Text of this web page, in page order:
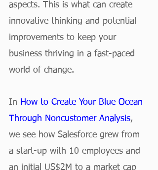
aspects. This is what can create
innovative thinking and potential
improvements to keep your
business thriving in a fast-paced
world of change.
In How to Create Your Blue Ocean
Through Noncustomer Analysis,
we see how Salesforce grew from
a start-up with 10 employees and
an initial US$2M to a market cap